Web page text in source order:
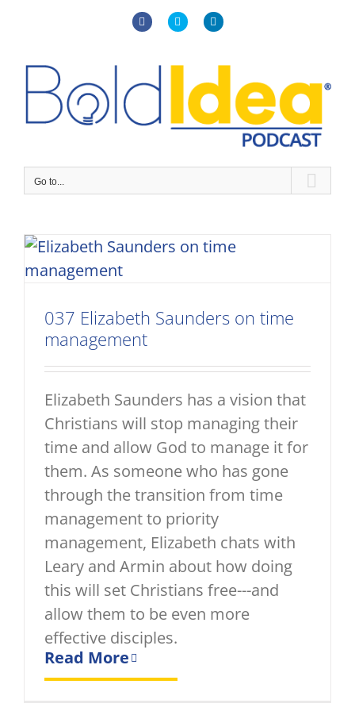
FacebookX LinkedIn
Go to...
037 Elizabeth Saunders on time
management
Elizabeth Saunders has a vision that
Christians will stop managing their
time and allow God to manage it for
them. As someone who has gone
through the transition from time
management to priority
management, Elizabeth chats with
Leary and Armin about how doing
this will set Christians free---and
allow them to be even more
effective disciples.
Read More